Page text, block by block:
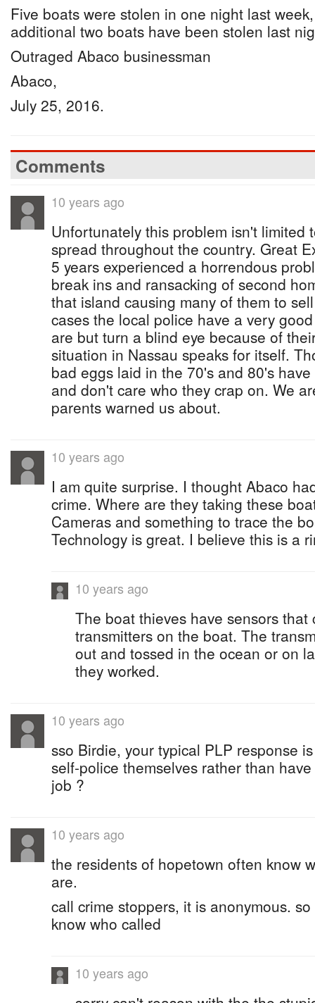
Five boats were stolen in one night last
additional two boats have been stolen last
Outraged Abaco businessman
Abaco,
July 25, 2016.
Comments
10 years ago
Unfortunately this problem isn't limited
spread throughout the country. Great
5 years experienced a horrendous
break ins and ransacking of second
that island causing many of them to
cases the local police have a very
are but turn a blind eye because of
situation in Nassau speaks for itself.
bad eggs laid in the 70's and 80's
and don't care who they crap on. We
parents warned us about.
10 years ago
I am quite surprise. I thought Abaco
crime. Where are they taking these
Cameras and something to trace the
Technology is great. I believe this is a
10 years ago
The boat thieves have sensors that
transmitters on the boat. The
out and tossed in the ocean or on
they worked.
10 years ago
sso Birdie, your typical PLP response
self-police themselves rather than
job ?
10 years ago
the residents of hopetown often know
are.
call crime stoppers, it is anonymous.
know who called
10 years ago